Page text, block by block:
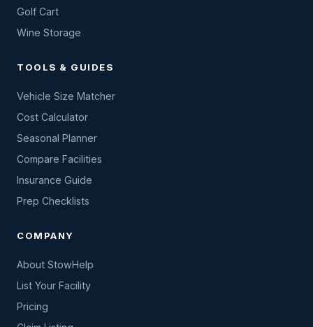
Golf Cart
Wine Storage
TOOLS & GUIDES
Vehicle Size Matcher
Cost Calculator
Seasonal Planner
Compare Facilities
Insurance Guide
Prep Checklists
COMPANY
About StowHelp
List Your Facility
Pricing